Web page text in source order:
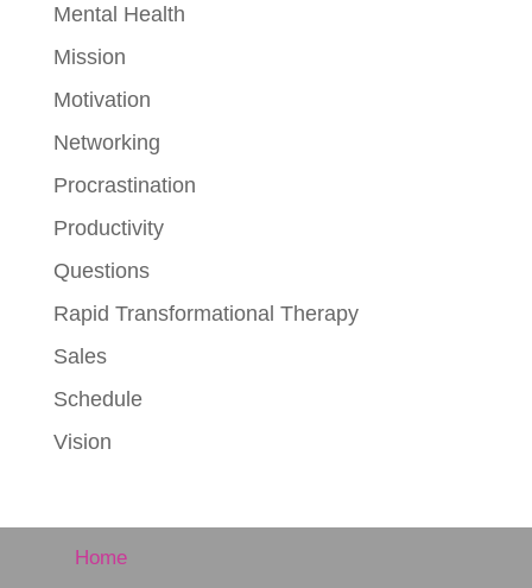
Mental Health
Mission
Motivation
Networking
Procrastination
Productivity
Questions
Rapid Transformational Therapy
Sales
Schedule
Vision
Home